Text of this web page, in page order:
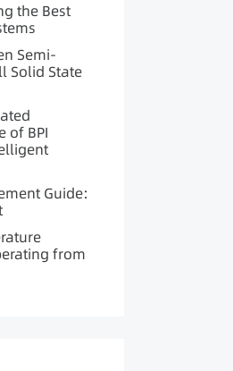
the Best
Semi-
Solid State
of BPI
Guide:
from